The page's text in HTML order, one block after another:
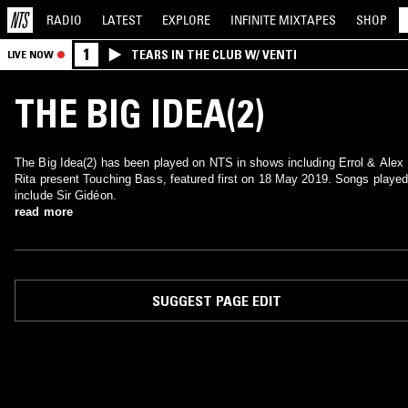
RADIO LATEST EXPLORE INFINITE MIXTAPES SHOP
LIVE NOW 1 TEARS IN THE CLUB W/ VENTI
THE BIG IDEA(2)
The Big Idea(2) has been played on NTS in shows including Errol & Alex
Rita present Touching Bass, featured first on 18 May 2019. Songs played
include Sir Gidéon.
read more
SUGGEST PAGE EDIT